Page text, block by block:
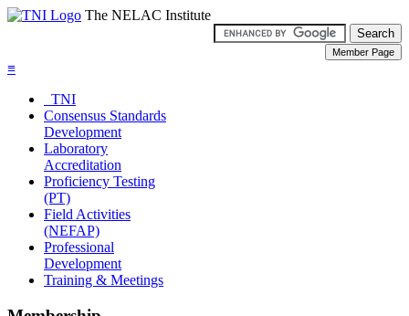
The NELAC Institute
≡
TNI
Consensus Standards
Development
Laboratory
Accreditation
Proficiency Testing
(PT)
Field Activities
(NEFAP)
Professional
Development
Training & Meetings